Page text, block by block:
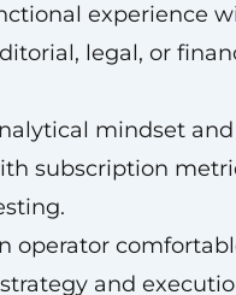
experience
legal, or
mindset and
subscription
operator
and